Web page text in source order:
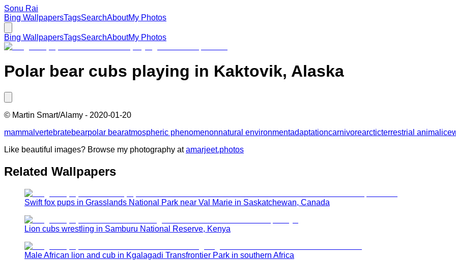
Sonu Rai
Bing WallpapersTagsSearchAboutMy Photos
Bing WallpapersTagsSearchAboutMy Photos
Polar bear cubs playing in Kaktovik, Alaska
© Martin Smart/Alamy - 2020-01-20
mammal vertebratebearpolar bearatmospheric phenomenonnatural environmentadaptationcarnivorearcticterrestrial animal ice
Like beautiful images? Browse my photography at amarjeet.photos
Related Wallpapers
Swift fox pups in Grasslands National Park near Val Marie in Saskatchewan, Canada
Lion cubs wrestling in Samburu National Reserve, Kenya
Male African lion and cub in Kgalagadi Transfrontier Park in southern Africa